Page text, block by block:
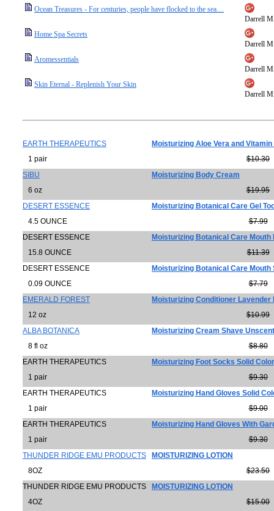
Ocean Treasures - For centuries, people have flocked to the sea....
Darrell
Home Spa Secrets
Darrell
Aromessentials
Darrell
Skin Eternal - Replenish Your Skin
Darrell
EARTH THERAPEUTICS
Moisturizing Aloe Vera and
1 pair
$10.30
SIBU
Moisturizing Body Cream
6 oz
$19.95
DESERT ESSENCE
Moisturizing Botanical Care Gel
4.5 OUNCE
$7.99
DESERT ESSENCE
Moisturizing Botanical Care Mouth
15.8 OUNCE
$11.39
DESERT ESSENCE
Moisturizing Botanical Care Mouth
0.09 OUNCE
$7.79
EMERALD FOREST
Moisturizing Conditioner Lavender
12 oz
$10.99
ALBA BOTANICA
Moisturizing Cream Shave
8 fl oz
$8.80
EARTH THERAPEUTICS
Moisturizing Foot Socks Solid
1 pair
$9.30
EARTH THERAPEUTICS
Moisturizing Hand Gloves Solid
1 pair
$9.00
EARTH THERAPEUTICS
Moisturizing Hand Gloves With
1 pair
$9.30
THUNDER RIDGE EMU PRODUCTS
MOISTURIZING LOTION
8OZ
$23.50
THUNDER RIDGE EMU PRODUCTS
MOISTURIZING LOTION
4OZ
$15.00